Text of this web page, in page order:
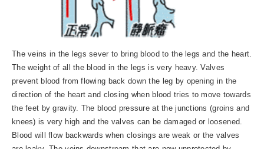
The veins in the legs sever to bring blood to the legs and the heart.
The weight of all the blood in the legs is very heavy. Valves
prevent blood from flowing back down the leg by opening in the
direction of the heart and closing when blood tries to move towards
the feet by gravity. The blood pressure at the junctions (groins and
knees) is very high and the valves can be damaged or loosened.
Blood will flow backwards when closings are weak or the valves